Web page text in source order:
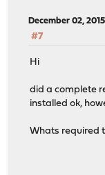
December 02,
#7
Hi
did a complete
installed ok,
Whats required